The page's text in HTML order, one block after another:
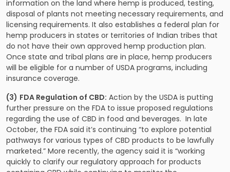
information on the land where hemp is produced, testing,
disposal of plants not meeting necessary requirements, and
licensing requirements. It also establishes a federal plan for
hemp producers in states or territories of Indian tribes that
do not have their own approved hemp production plan.
Once state and tribal plans are in place, hemp producers
will be eligible for a number of USDA programs, including
insurance coverage.
(3) FDA Regulation of CBD: Action by the USDA is putting
further pressure on the FDA to issue proposed regulations
regarding the use of CBD in food and beverages. In late
October, the FDA said it’s continuing “to explore potential
pathways for various types of CBD products to be lawfully
marketed.” More recently, the agency said it is “working
quickly to clarify our regulatory approach for products